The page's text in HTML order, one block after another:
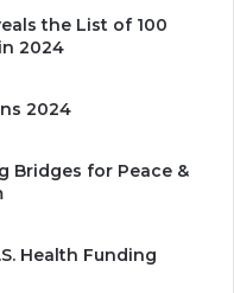
the List of 100
2024
2024
Bridges for Peace &
Health Funding